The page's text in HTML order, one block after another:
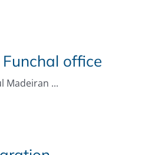
office
Madeiran ...